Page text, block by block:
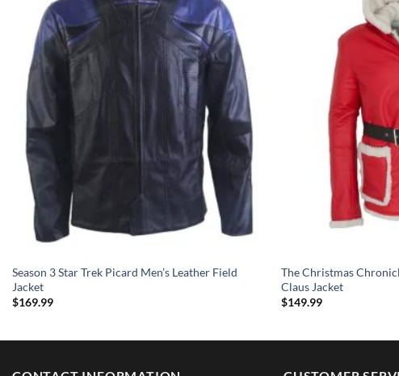
Season 3 Star Trek Picard Men’s Leather Field
Jacket
$169.99
The Christmas
Claus Jacket
$149.99